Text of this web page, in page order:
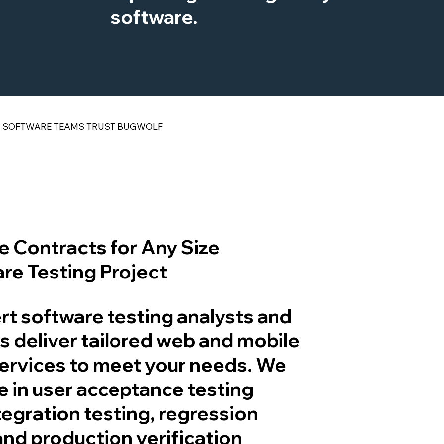
software.
SOFTWARE TEAMS TRUST BUGWOLF
Contracts for Any Size
Testing Project
software testing analysts and
deliver tailored web and mobile
to meet your needs. We
in user acceptance testing
testing, regression
production verification